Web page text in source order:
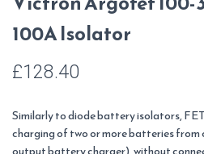
100A Isolator
£128.40
Similarly to diode battery isolators,
charging of two or more batteries from